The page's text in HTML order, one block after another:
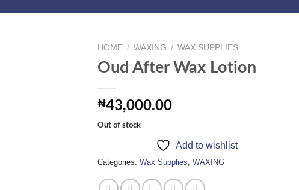
HOME / WAXING / WAX SUPPLIES
Oud After Wax Lotion
₦43,000.00
Out of stock
Add to wishlist
Categories: Wax Supplies WAXING